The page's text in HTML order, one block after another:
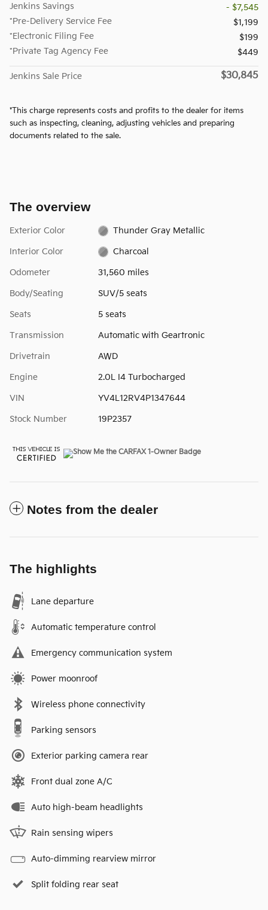
Jenkins Savings
- $7,545
*Pre-Delivery Service Fee
$1,199
*Electronic Filing Fee
$199
*Private Tag Agency Fee
$449
Jenkins Sale Price $30,845
*This charge represents costs and profits to the dealer for items
such as inspecting, cleaning, adjusting vehicles and preparing
documents related to the sale.
The overview
Exterior Color Thunder Gray Metallic
Interior Color Charcoal
Odometer 31,560 miles
Body/Seating SUV/5 seats
Seats 5 seats
Transmission Automatic with Geartronic
Drivetrain AWD
Engine 2.0L I4 Turbocharged
VIN YV4L12RV4P1347644
Stock Number 19P2357
Notes from the dealer
The highlights
Lane departure
Automatic temperature control
Emergency communication system
Power moonroof
Wireless phone connectivity
Parking sensors
Exterior parking camera rear
Front dual zone A/C
Auto high-beam headlights
Rain sensing wipers
Auto-dimming rearview mirror
Split folding rear seat